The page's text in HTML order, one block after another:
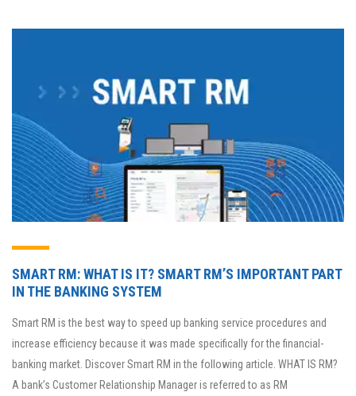
SMART RM: WHAT IS IT? SMART RM’S IMPORTANT PART
IN THE BANKING SYSTEM
Smart RM is the best way to speed up banking service procedures and
increase efficiency because it was made specifically for the financial-
banking market. Discover Smart RM in the following article. WHAT IS RM?
A bank’s Customer Relationship Manager is referred to as RM